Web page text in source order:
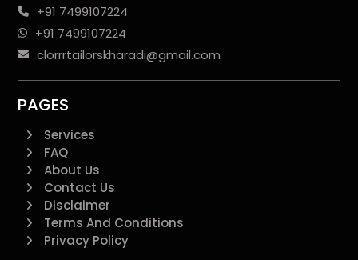
+91 7499107224
+91 7499107224
clorrrtailorskharadi@gmail.com
PAGES
Services
FAQ
About Us
Contact Us
Disclaimer
Terms And Conditions
Privacy Policy